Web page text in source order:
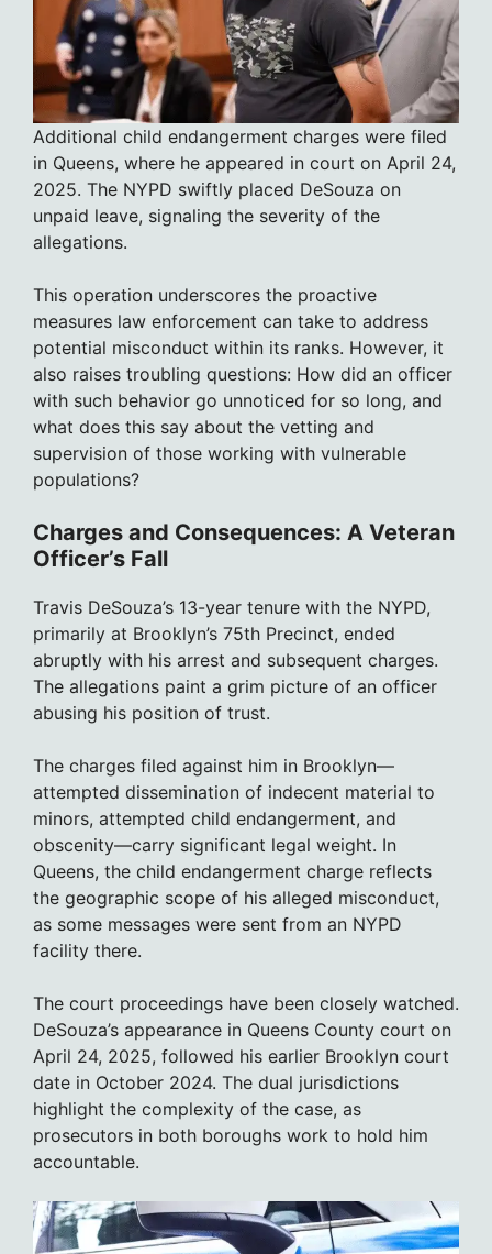
Additional child endangerment charges were filed
in Queens, where he appeared in court on April 24,
2025. The NYPD swiftly placed DeSouza on
unpaid leave, signaling the severity of the
allegations.
This operation underscores the proactive
measures law enforcement can take to address
potential misconduct within its ranks. However, it
also raises troubling questions: How did an officer
with such behavior go unnoticed for so long, and
what does this say about the vetting and
supervision of those working with vulnerable
populations?
Charges and Consequences: A Veteran
Officer’s Fall
Travis DeSouza’s 13-year tenure with the NYPD,
primarily at Brooklyn’s 75th Precinct, ended
abruptly with his arrest and subsequent charges.
The allegations paint a grim picture of an officer
abusing his position of trust.
The charges filed against him in Brooklyn—
attempted dissemination of indecent material to
minors, attempted child endangerment, and
obscenity—carry significant legal weight. In
Queens, the child endangerment charge reflects
the geographic scope of his alleged misconduct,
as some messages were sent from an NYPD
facility there.
The court proceedings have been closely watched.
DeSouza’s appearance in Queens County court on
April 24, 2025, followed his earlier Brooklyn court
date in October 2024. The dual jurisdictions
highlight the complexity of the case, as
prosecutors in both boroughs work to hold him
accountable.